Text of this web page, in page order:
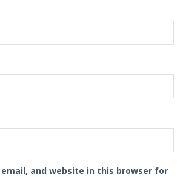
email, and website in this browser for